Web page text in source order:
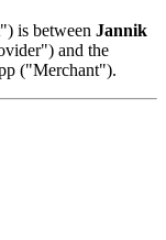
is between Jannik
and the
("Merchant").